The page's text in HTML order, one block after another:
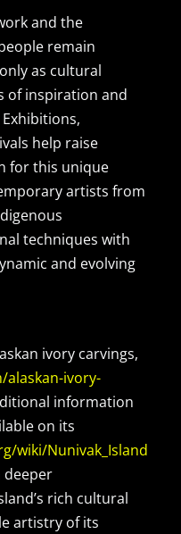
and the
remain
as cultural
of inspiration and
help raise
for this unique
artists from
techniques with
and evolving
ivory carvings,
ivory-
information
on its
wiki/Nunivak_Island
deeper
rich cultural
artistry of its